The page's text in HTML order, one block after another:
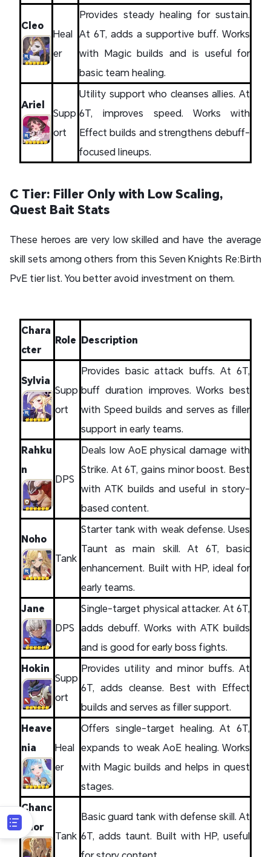
Cleo
Heal
er
Provides steady healing for sustain.
At 6T, adds a supportive buff. Works
with Magic builds and is useful for
basic team healing.
Ariel
Supp
ort
Utility support who cleanses allies. At
6T, improves speed. Works with
Effect builds and strengthens debuff-
focused lineups.
C Tier: Filler Only with Low Scaling,
Quest Bait Stats
These heroes are very low skilled and have the average
skill sets among others from this Seven Knights Re:Birth
PvE tier list. You better avoid investment on them.
Chara
cter
Role Description
Sylvia
Supp
ort
Provides basic attack buffs. At 6T,
buff duration improves. Works best
with Speed builds and serves as filler
support in early teams.
Rahku
n
DPS
Deals low AoE physical damage with
Strike. At 6T, gains minor boost. Best
with ATK builds and useful in story-
based content.
Noho
Tank
Starter tank with weak defense. Uses
Taunt as main skill. At 6T, basic
enhancement. Built with HP, ideal for
early teams.
Jane
DPS
Single-target physical attacker. At 6T,
adds debuff. Works with ATK builds
and is good for early boss fights.
Hokin
Supp
ort
Provides utility and minor buffs. At
6T, adds cleanse. Best with Effect
builds and serves as filler support.
Heave
nia
Heal
er
Offers single-target healing. At 6T,
expands to weak AoE healing. Works
with Magic builds and helps in quest
stages.
Chanc
ellor
Tank
Basic guard tank with defense skill. At
6T, adds taunt. Built with HP, useful